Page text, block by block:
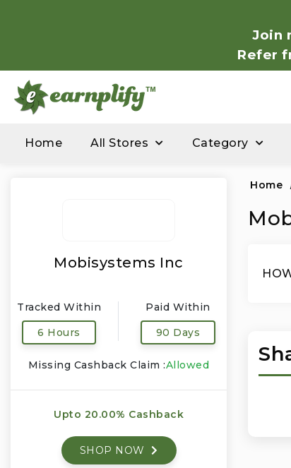
Join
Refer
Home All Stores Category
Mobisystems Inc
Tracked Within
6 Hours
Paid Within
90 Days
Missing Cashback Claim :Allowed
Upto 20.00% Cashback
SHOP NOW
Home